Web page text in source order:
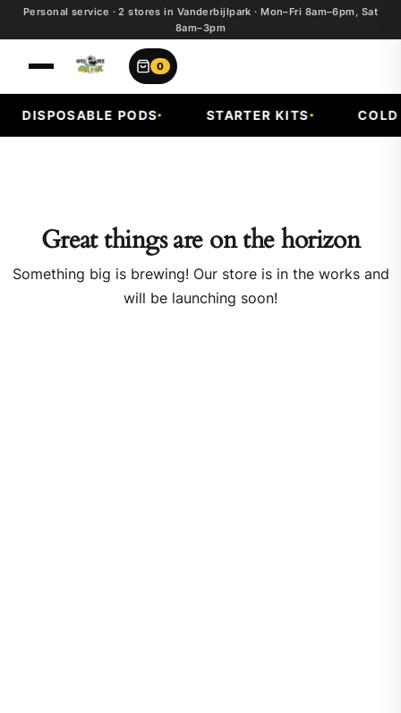
Personal service · 2 stores in Vanderbijlpark · Mon–Fri 8am–6pm, Sat
8am–3pm
0
DISPOSABLE PODS STARTER KITS COLD
Great things are on the horizon
Something big is brewing! Our store is in the works and
will be launching soon!